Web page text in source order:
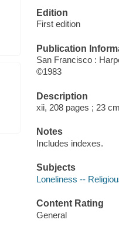
Edition
First edition
Publication
San Francisco :
©1983
Description
xii, 208 pages ; 23
Notes
Includes indexes.
Subjects
Loneliness --
Content Rating
General